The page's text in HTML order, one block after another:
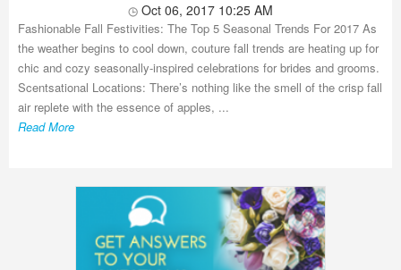
Oct 06, 2017 10:25 AM
Fashionable Fall Festivities: The Top 5 Seasonal Trends For 2017 As
the weather begins to cool down, couture fall trends are heating up for
chic and cozy seasonally-inspired celebrations for brides and grooms.
Scentsational Locations: There’s nothing like the smell of the crisp fall
air replete with the essence of apples, ...
Read More